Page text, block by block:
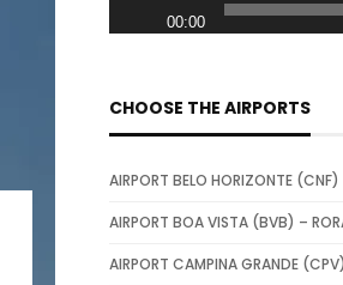
l
y
e
r
00:00
CHOOSE THE AIRPORTS
AIRPORT BELO HORIZONTE (CNF)
AIRPORT BOA VISTA (BVB) –
AIRPORT CAMPINA GRANDE